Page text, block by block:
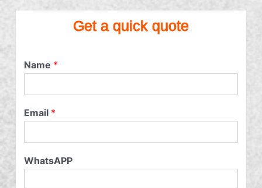
Get a quick quote
Name *
Email *
WhatsAPP